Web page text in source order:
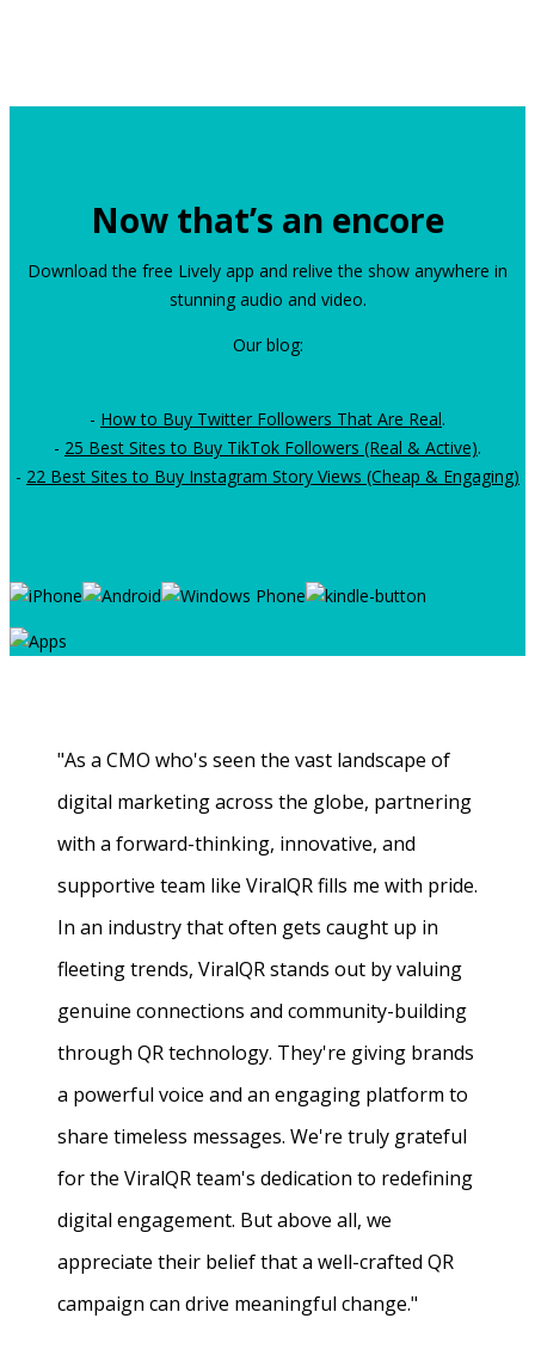
Now that’s an encore
Download the free Lively app and relive the show anywhere in
stunning audio and video.
Our blog:
- How to Buy Twitter Followers That Are Real.
- 25 Best Sites to Buy TikTok Followers (Real & Active).
- 22 Best Sites to Buy Instagram Story Views (Cheap & Engaging)
"As a CMO who's seen the vast landscape of
digital marketing across the globe, partnering
with a forward-thinking, innovative, and
supportive team like ViralQR fills me with pride.
In an industry that often gets caught up in
fleeting trends, ViralQR stands out by valuing
genuine connections and community-building
through QR technology. They're giving brands
a powerful voice and an engaging platform to
share timeless messages. We're truly grateful
for the ViralQR team's dedication to redefining
digital engagement. But above all, we
appreciate their belief that a well-crafted QR
campaign can drive meaningful change."